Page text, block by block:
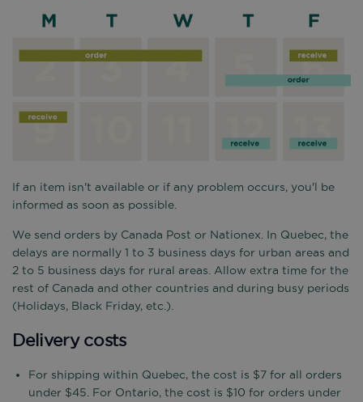
If an item isn't available or if any problem occurs, you'l be
informed as soon as possible.
We send orders by Canada Post or Nationex. In Quebec, the
delays are normally 1 to 3 business days for urban areas and
2 to 5 business days for rural areas. Allow extra time for the
rest of Canada and other countries and during busy periods
(Holidays, Black Friday, etc.).
Delivery costs
For shipping within Quebec, the cost is $7 for all orders
under $45. For Ontario, the cost is $10 for orders under